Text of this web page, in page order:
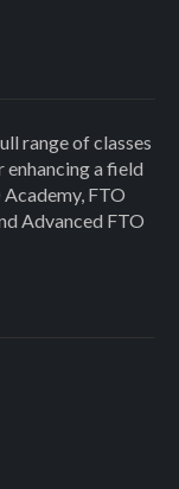
range of classes
a field
FTO
Advanced FTO